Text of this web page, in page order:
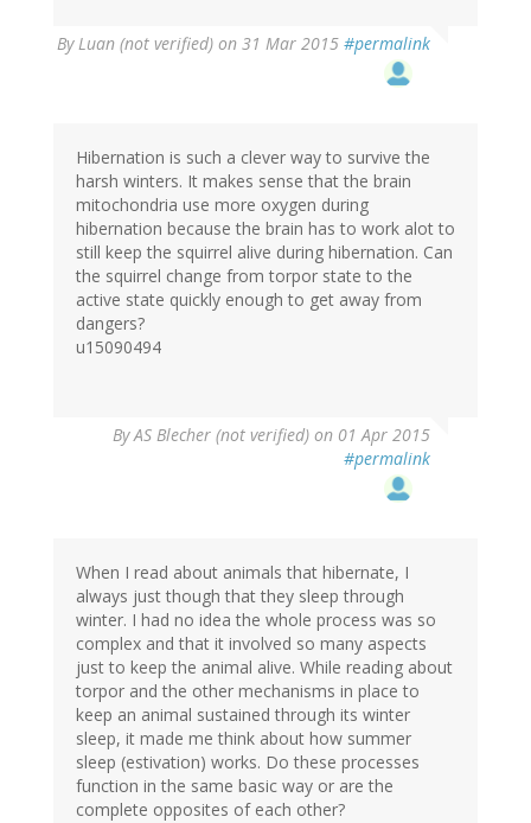
ByLuan (not verified) on 31 Mar 2015 #permalink
Hibernation is such a clever way to survive the
harsh winters. It makes sense that the brain
mitochondria use more oxygen during
hibernation because the brain has to work alot to
still keep the squirrel alive during hibernation. Can
the squirrel change from torpor state to the
active state quickly enough to get away from
dangers?
u15090494
ByAS Blecher (not verified) on 01 Apr 2015
#permalink
When I read about animals that hibernate, I
always just though that they sleep through
winter. I had no idea the whole process was so
complex and that it involved so many aspects
just to keep the animal alive. While reading about
torpor and the other mechanisms in place to
keep an animal sustained through its winter
sleep, it made me think about how summer
sleep (estivation) works. Do these processes
function in the same basic way or are the
complete opposites of each other?